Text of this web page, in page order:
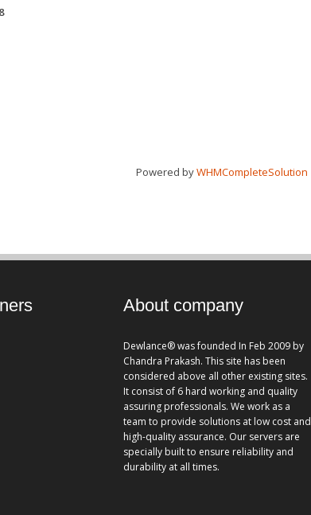
Powered byWHMCompleteSolution
About company
Dewlance® was founded In Feb 2009 by
Chandra Prakash. This site has been
considered above all other existing sites.
It consist of 6 hard working and quality
assuring professionals. We work as a
team to provide solutions at low cost and
high-quality assurance. Our servers are
specially built to ensure reliability and
durability at all times.